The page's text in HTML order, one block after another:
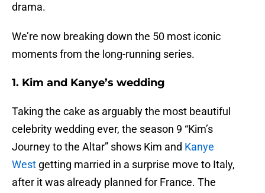
drama.
We’re now breaking down the 50 most iconic
moments from the long-running series.
1. Kim and Kanye’s wedding
Taking the cake as arguably the most beautiful
celebrity wedding ever, the season 9 “Kim’s
Journey to the Altar” shows Kim and Kanye
West getting married in a surprise move to Italy,
after it was already planned for France. The